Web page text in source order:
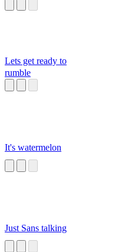
Lets get ready to
rumble
It's watermelon
Just Sans talking